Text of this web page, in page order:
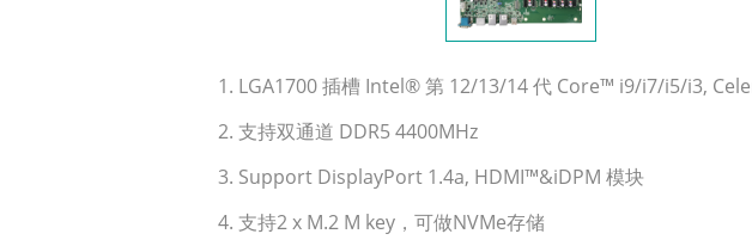
1. LGA1700 插槽 Intel® 第 12/13/14 代 Core™ i9/i7/i5/i3,
2. 支持双通道 DDR5 4400MHz
3. Support DisplayPort 1.4a, HDMI™&iDPM 模块
4. 支持2 x M.2 M key，可做NVMe存储